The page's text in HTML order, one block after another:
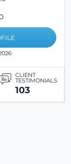
CLIENT
TESTIMONIALS
103